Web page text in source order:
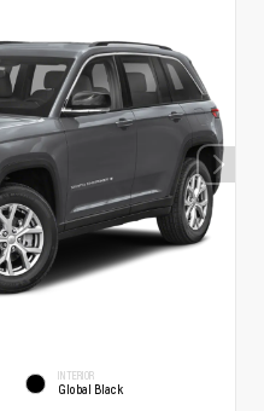
INTERIOR
Global Black